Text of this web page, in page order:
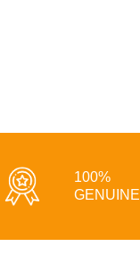
100%
GENUINE